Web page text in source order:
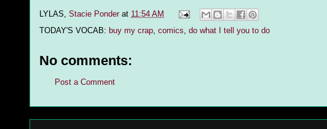
LYLAS, Stacie Ponder at 11:54 AM
TODAY'S VOCAB: buy my crap, comics, do what I tell you to do
No comments:
Post a Comment